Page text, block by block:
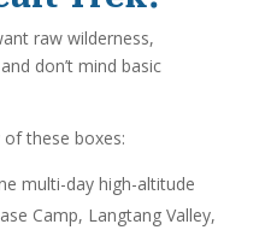
raw wilderness,
don’t mind basic
these boxes:
multi-day high-altitude
Camp, Langtang Valley,